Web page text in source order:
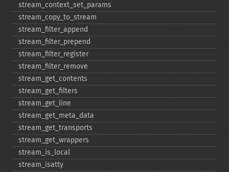
stream_​context_​set_​params
stream_​copy_​to_​stream
stream_​filter_​append
stream_​filter_​prepend
stream_​filter_​register
stream_​filter_​remove
stream_​get_​contents
stream_​get_​filters
stream_​get_​line
stream_​get_​meta_​data
stream_​get_​transports
stream_​get_​wrappers
stream_​is_​local
stream_​isatty